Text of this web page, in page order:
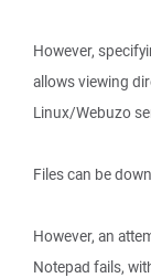
However,
allows viewing
Linux/Webuzo
Files can be
However, an
Notepad fails,